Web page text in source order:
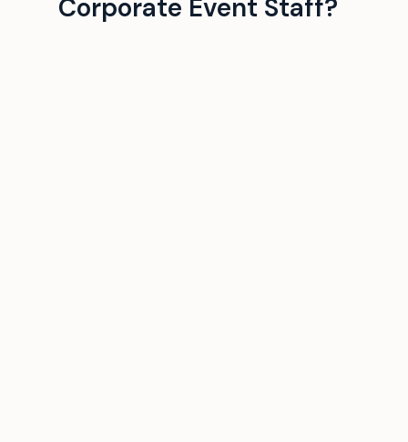
Corporate Event Staff?